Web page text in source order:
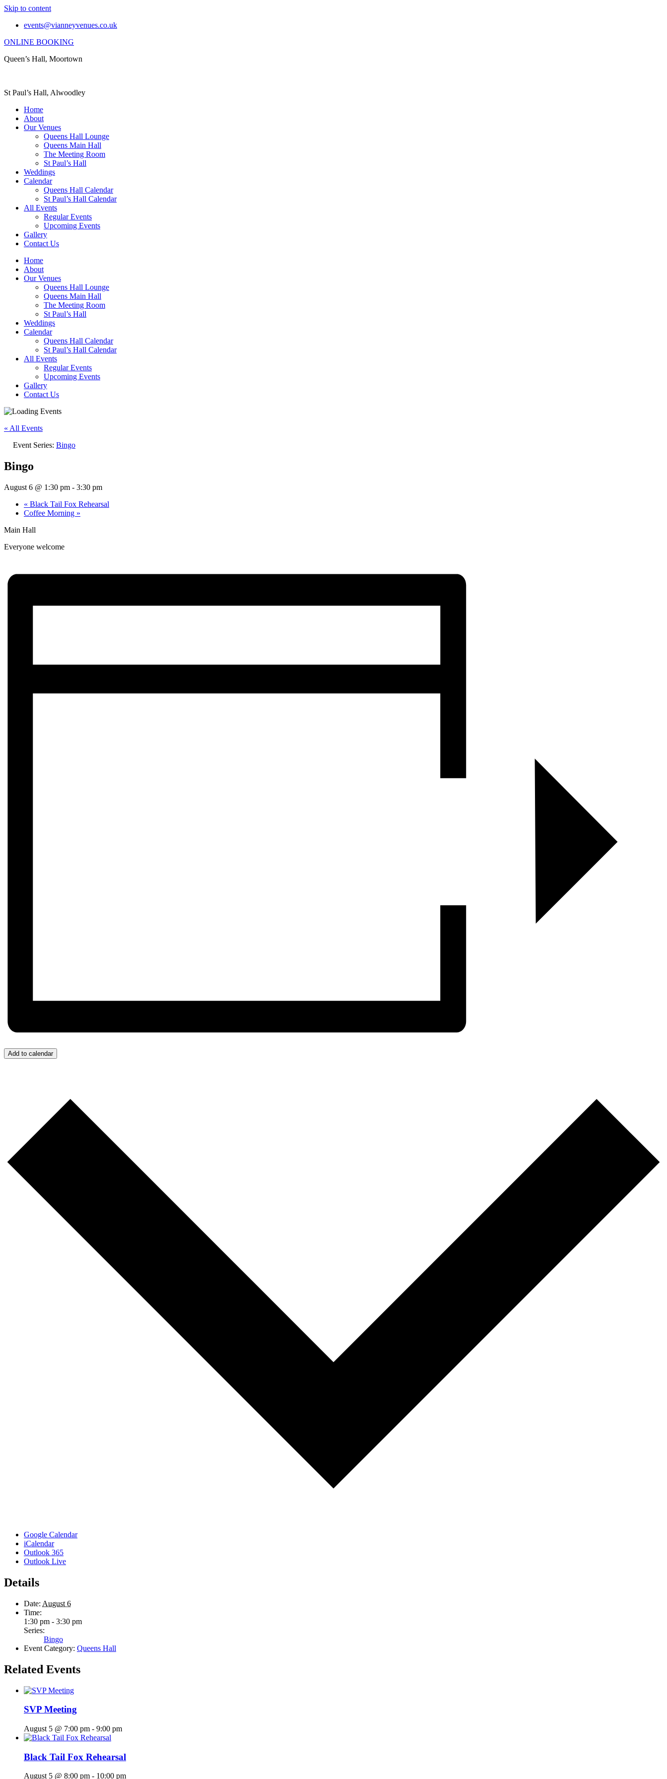
Skip to content
events@vianneyvenues.co.uk
ONLINE BOOKING
Queen’s Hall, Moortown
St Paul’s Hall, Alwoodley
Home
About
Our Venues
Queens Hall Lounge
Queens Main Hall
The Meeting Room
St Paul’s Hall
Weddings
Calendar
Queens Hall Calendar
St Paul’s Hall Calendar
All Events
Regular Events
Upcoming Events
Gallery
Contact Us
Home
About
Our Venues
Queens Hall Lounge
Queens Main Hall
The Meeting Room
St Paul’s Hall
Weddings
Calendar
Queens Hall Calendar
St Paul’s Hall Calendar
All Events
Regular Events
Upcoming Events
Gallery
Contact Us
« All Events
Event Series: Bingo
Bingo
August 6 @ 1:30 pm - 3:30 pm
« Black Tail Fox Rehearsal
Coffee Morning »
Main Hall
Everyone welcome
Add to calendar
Google Calendar
iCalendar
Outlook 365
Outlook Live
Details
Date: August 6
Time:
1:30 pm - 3:30 pm
Series:
Bingo
Event Category: Queens Hall
Related Events
SVP Meeting
August 5 @ 7:00 pm - 9:00 pm
Black Tail Fox Rehearsal
August 5 @ 8:00 pm - 10:00 pm